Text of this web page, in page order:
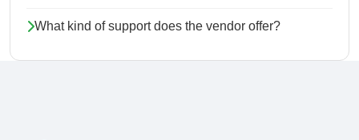
What kind of support does the vendor offer?